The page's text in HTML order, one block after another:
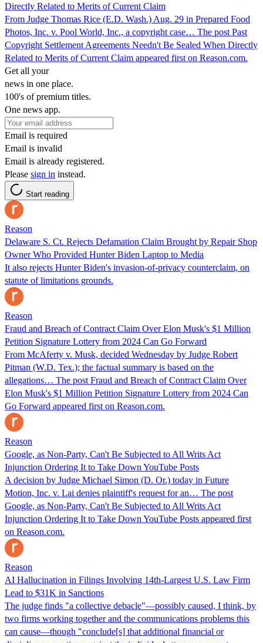
Directly Related to Merits of Current Claim
From Judge Thomas Rice (E.D. Wash.) Aug. 29 in Prepared Food
Photos, Inc. v. Pool World, Inc., a copyright case… The post Past
Copyright Settlement Agreements Needn't Be Sealed When Directly
Related to Merits of Current Claim appeared first on Reason.com.
Get all your
news in one place.
100's of premium titles.
One news app.
Email is required
Email is invalid
Email is already registered.
Please sign in instead.
Start reading
Reason
Delaware S. Ct. Rejects Defamation Claim Brought by Repair Shop
Owner Who Provided Hunter Biden Laptop to Media
It also rejects Hunter Biden's invasion-of-privacy counterclaim, on
statute of limitations grounds.
Reason
Fraud and Breach of Contract Claim Over Elon Musk's $1 Million
Petition Signature Lottery from 2024 Can Go Forward
From McAferty v. Musk, decided Wednesday by Judge Robert
Pitman (W.D. Tex.); the factual summary is based on the
allegations… The post Fraud and Breach of Contract Claim Over
Elon Musk's $1 Million Petition Signature Lottery from 2024 Can
Go Forward appeared first on Reason.com.
Reason
Google, as Non-Party, Can't Be Subjected to All Writs Act
Injunction Ordering It to Take Down YouTube Posts
A decision by Judge Michael Simon (D. Or.) today in Future
Motion, Inc. v. Lai denies plaintiff's request for an… The post
Google, as Non-Party, Can't Be Subjected to All Writs Act
Injunction Ordering It to Take Down YouTube Posts appeared first
on Reason.com.
Reason
AI Hallucination in Filings Involving 14th-Largest U.S. Law Firm
Lead to $31K in Sanctions
The judge finds "a collective debacle"—possibly caused, I think, by
two firms working together and the communications problems this
can cause—though "conclude[s] that additional financial or